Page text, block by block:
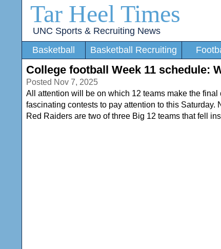
Tar Heel Times
UNC Sports & Recruiting News
Basketball
Basketball Recruiting
College football Week 11 schedule:
Posted Nov 7, 2025
All attention will be on which 12 teams make the
fascinating contests to pay attention to this
Red Raiders are two of three Big 12 teams that fell